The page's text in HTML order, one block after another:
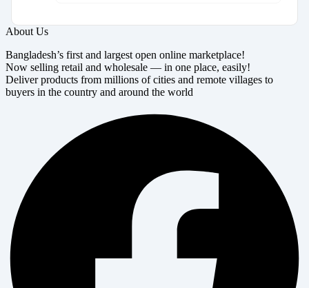
About Us
Bangladesh’s first and largest open online marketplace!
Now selling retail and wholesale — in one place, easily!
Deliver products from millions of cities and remote villages to
buyers in the country and around the world